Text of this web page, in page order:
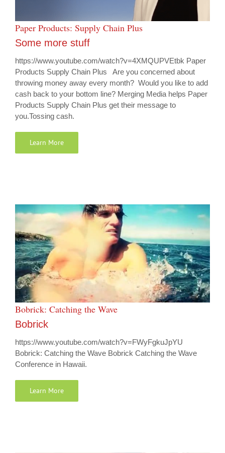
Paper Products: Supply Chain Plus
Some more stuff
https://www.youtube.com/watch?v=4XMQUPVEtbk Paper
Products Supply Chain Plus Are you concerned about
throwing money away every month? Would you like to add
cash back to your bottom line? Merging Media helps Paper
Products Supply Chain Plus get their message to
you.Tossing cash.
Learn More
Bobrick: Catching the Wave
Bobrick
https://www.youtube.com/watch?v=FWyFgkuJpYU
Bobrick: Catching the Wave Bobrick Catching the Wave
Conference in Hawaii.
Learn More